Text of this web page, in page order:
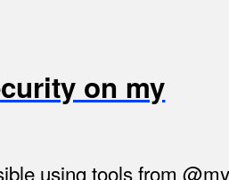
on my
using tools from